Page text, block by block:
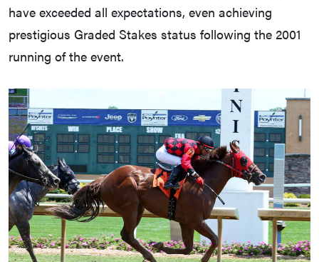
have exceeded all expectations, even achieving
prestigious Graded Stakes status following the 2001
running of the event.